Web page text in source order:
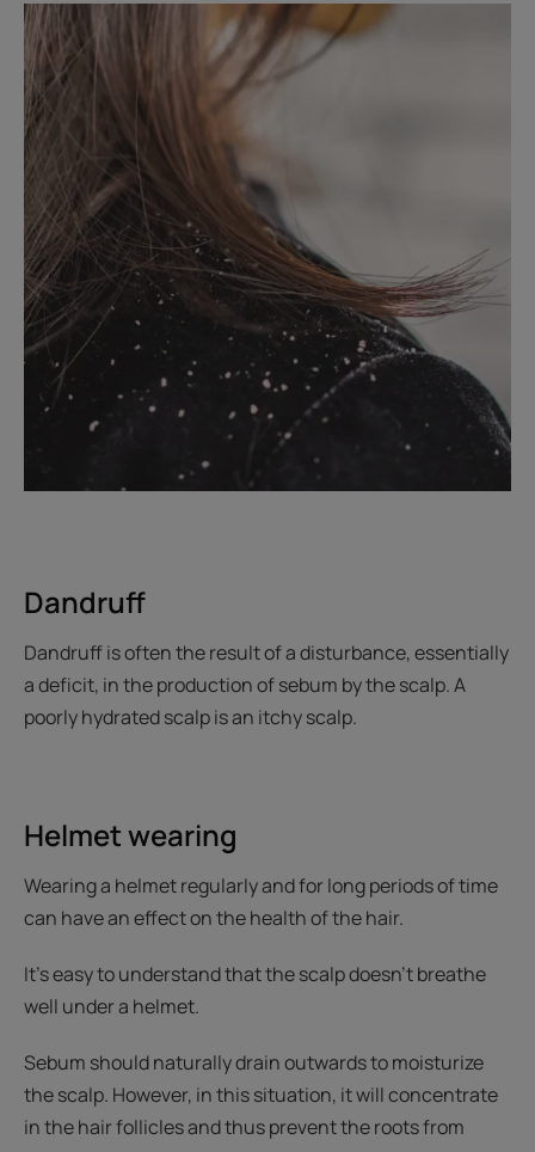
Dandruff
Dandruff is often the result of a disturbance, essentially
a deficit, in the production of sebum by the scalp. A
poorly hydrated scalp is an itchy scalp.
Helmet wearing
Wearing a helmet regularly and for long periods of time
can have an effect on the health of the hair.
It’s easy to understand that the scalp doesn’t breathe
well under a helmet.
Sebum should naturally drain outwards to moisturize
the scalp. However, in this situation, it will concentrate
in the hair follicles and thus prevent the roots from